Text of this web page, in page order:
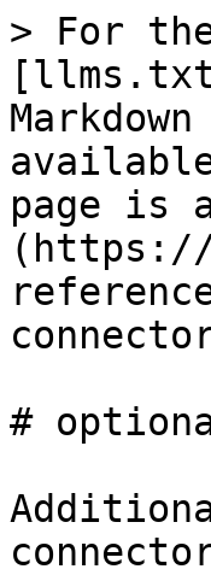
> For
page is
(https://
#